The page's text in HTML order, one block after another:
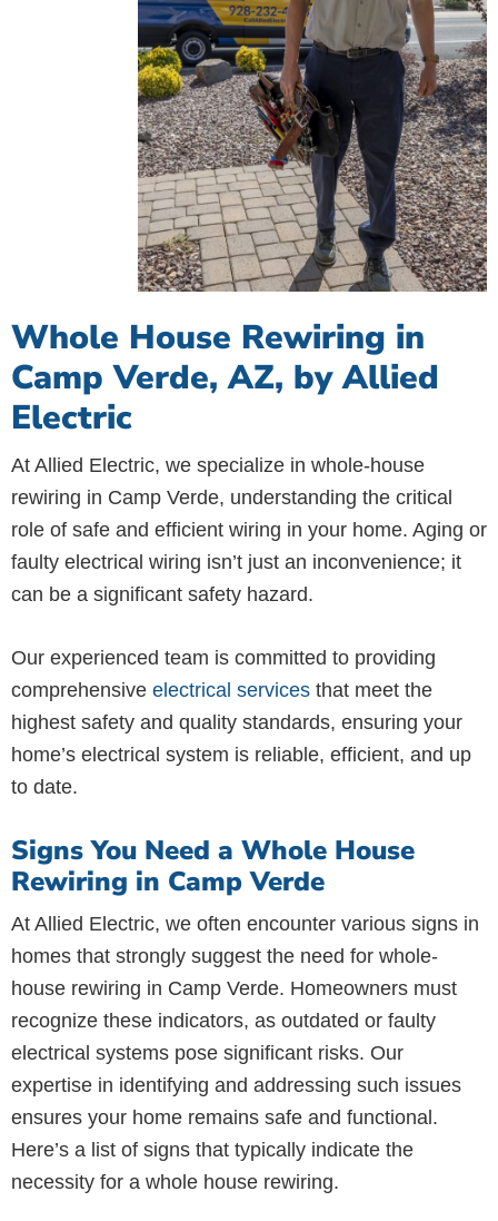
Whole House Rewiring in
Camp Verde, AZ, by Allied
Electric
At Allied Electric, we specialize in whole-house
rewiring in Camp Verde, understanding the critical
role of safe and efficient wiring in your home. Aging or
faulty electrical wiring isn’t just an inconvenience; it
can be a significant safety hazard.
Our experienced team is committed to providing
comprehensive electrical services that meet the
highest safety and quality standards, ensuring your
home’s electrical system is reliable, efficient, and up
to date.
Signs You Need a Whole House
Rewiring in Camp Verde
At Allied Electric, we often encounter various signs in
homes that strongly suggest the need for whole-
house rewiring in Camp Verde. Homeowners must
recognize these indicators, as outdated or faulty
electrical systems pose significant risks. Our
expertise in identifying and addressing such issues
ensures your home remains safe and functional.
Here’s a list of signs that typically indicate the
necessity for a whole house rewiring.